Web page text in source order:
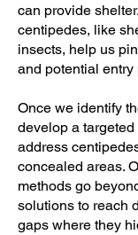
can provide
centipedes, like
insects, help us
and potential entry
Once we identify
develop a
address
concealed areas.
methods go
solutions to reach
gaps where they